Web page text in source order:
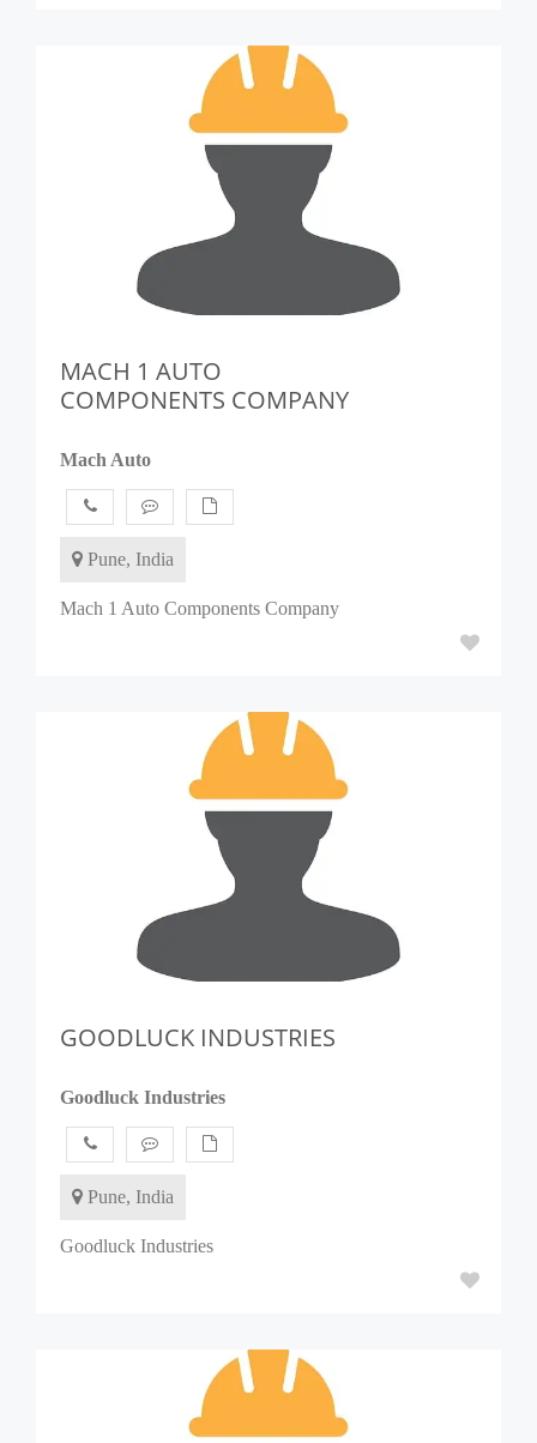
MACH 1 AUTO
COMPONENTS COMPANY
Mach Auto
Pune, India
Mach 1 Auto Components Company
GOODLUCK INDUSTRIES
Goodluck Industries
Pune, India
Goodluck Industries